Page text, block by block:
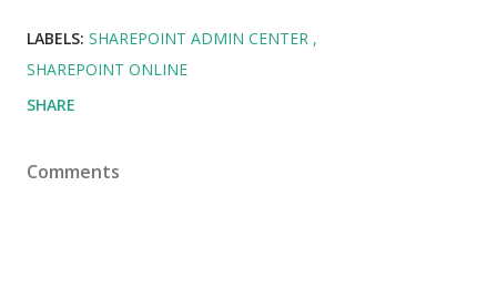
LABELS: SHAREPOINT ADMIN CENTER
SHAREPOINT ONLINE
SHARE
Comments